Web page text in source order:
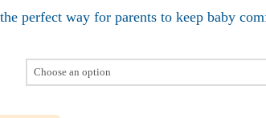
perfect way for parents to keep baby